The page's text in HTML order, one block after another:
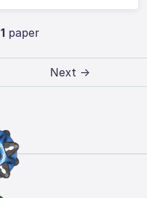
1paper
Next →